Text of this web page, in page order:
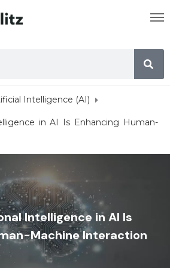
Intelligence (AI)
in AI Is Enhancing Human-
Intelligence in AI Is
Machine Interaction